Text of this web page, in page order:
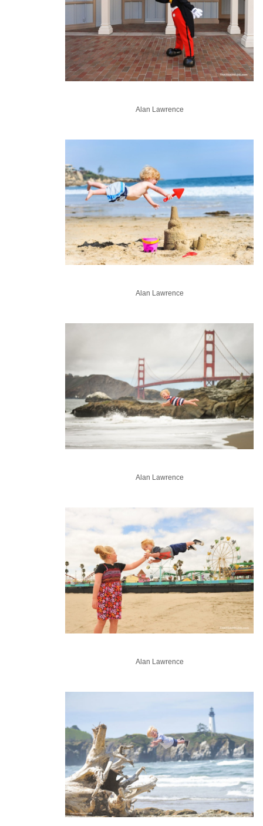
Alan Lawrence
Alan Lawrence
Alan Lawrence
Alan Lawrence